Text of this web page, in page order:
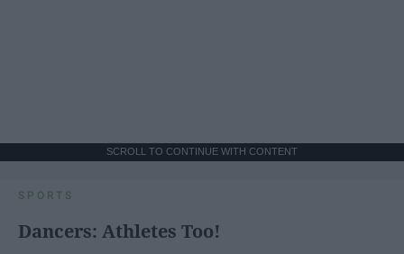
SCROLL TO CONTINUE WITH CONTENT
SPORTS
Dancers: Athletes Too!